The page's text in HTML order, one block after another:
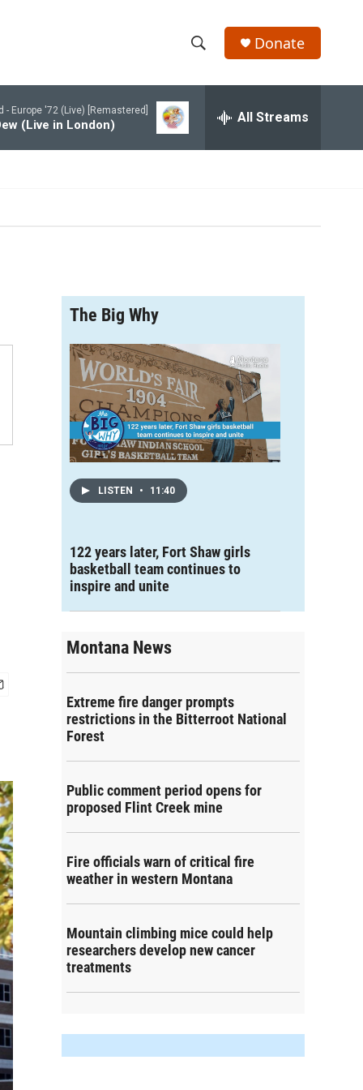
h
w
h
e
a
r
c
h
Donate
- Europe '72 (Live) [Remastered]
(Live in London) All Streams
The Big Why
LISTEN • 11:40
122 years later, Fort Shaw girls
basketball team continues to
inspire and unite
Montana News
Extreme fire danger prompts
restrictions in the Bitterroot National
Forest
Public comment period opens for
proposed Flint Creek mine
Fire officials warn of critical fire
weather in western Montana
Mountain climbing mice could help
researchers develop new cancer
treatments